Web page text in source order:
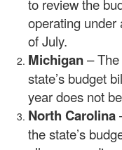
to review the
operating under
of July.
Michigan–
state’s budget
year does not
North Carolina
the state’s